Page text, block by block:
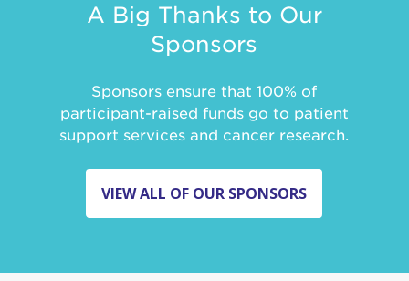
A Big Thanks to Our
Sponsors
Sponsors ensure that 100% of
participant-raised funds go to patient
support services and cancer research.
VIEW ALL OF OUR SPONSORS